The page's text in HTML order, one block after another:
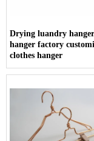
Drying luandry
hanger factory
clothes hanger